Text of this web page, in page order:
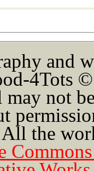
and
4Tots
not
All the